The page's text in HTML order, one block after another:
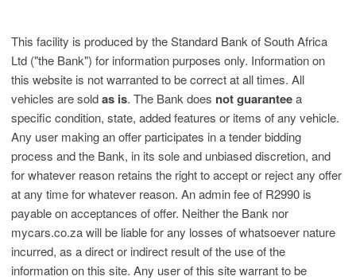
This facility is produced by the Standard Bank of South Africa
Ltd ("the Bank") for information purposes only. Information on
this website is not warranted to be correct at all times. All
vehicles are soldas is. The Bank does not guaranteea
specific condition, state, added features or items of any vehicle.
Any user making an offer participates in a tender bidding
process and the Bank, in its sole and unbiased discretion, and
for whatever reason retains the right to accept or reject any offer
at any time for whatever reason. An admin fee of R2990 is
payable on acceptances of offer. Neither the Bank nor
mycars.co.za will be liable for any losses of whatsoever nature
incurred, as a direct or indirect result of the use of the
information on this site. Any user of this site warrant to be